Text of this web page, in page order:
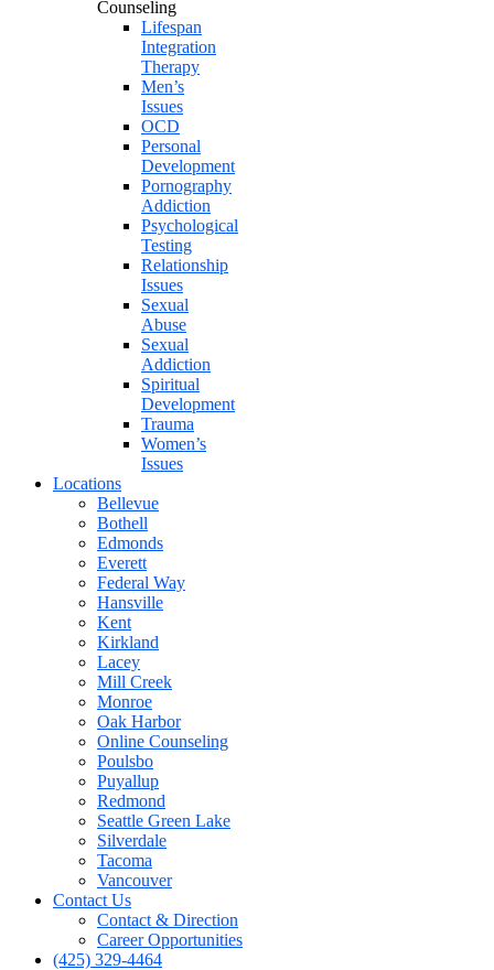
Counseling
Lifespan
Integration
Therapy
Men’s
Issues
OCD
Personal
Development
Pornography
Addiction
Psychological
Testing
Relationship
Issues
Sexual
Abuse
Sexual
Addiction
Spiritual
Development
Trauma
Women’s
Issues
Locations
Bellevue
Bothell
Edmonds
Everett
Federal Way
Hansville
Kent
Kirkland
Lacey
Mill Creek
Monroe
Oak Harbor
Online Counseling
Poulsbo
Puyallup
Redmond
Seattle Green Lake
Silverdale
Tacoma
Vancouver
Contact Us
Contact & Direction
Career Opportunities
(425) 329-4464